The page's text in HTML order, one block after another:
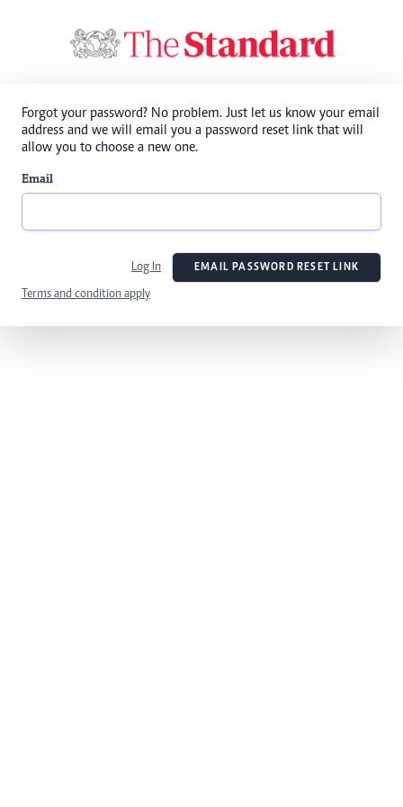
Forgot your password? No problem. Just let us know your email
address and we will email you a password reset link that will
allow you to choose a new one.
Email
Log In EMAIL PASSWORD RESET LINK
Terms and condition apply